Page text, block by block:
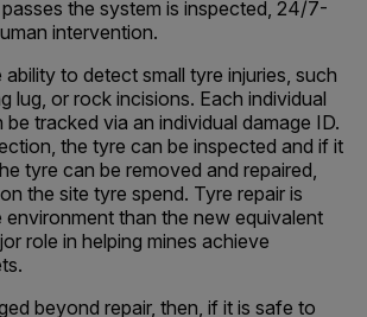
the system is inspected, 24/7-
intervention.
to detect small tyre injuries, such
lug, or rock incisions. Each individual
tracked via an individual damage ID.
the tyre can be inspected and if it
tyre can be removed and repaired,
the site tyre spend. Tyre repair is
environment than the new equivalent
role in helping mines achieve
beyond repair, then, if it is safe to